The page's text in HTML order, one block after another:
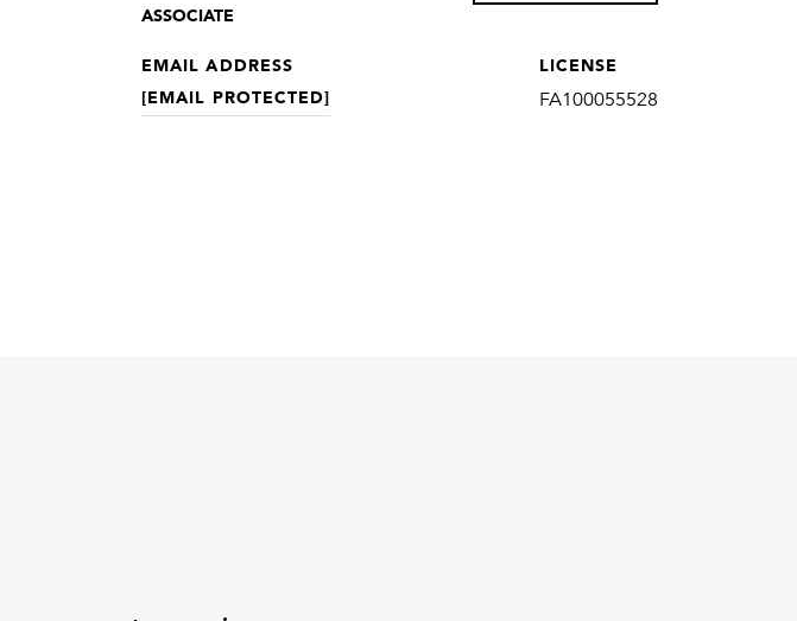
ASSOCIATE
EMAIL ADDRESS
[EMAIL PROTECTED]
LICENSE
FA100055528